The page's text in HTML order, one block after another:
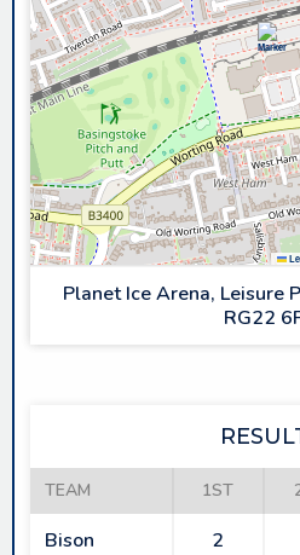
Planet Ice Arena, Leisure
RG22
TEAM 1ST
Bison 2